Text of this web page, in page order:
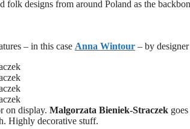
folk designs from around Poland as the
– in this case Anna Wintour – by designer
on display. Malgorzata Bieniek-Straczek
Highly decorative stuff.